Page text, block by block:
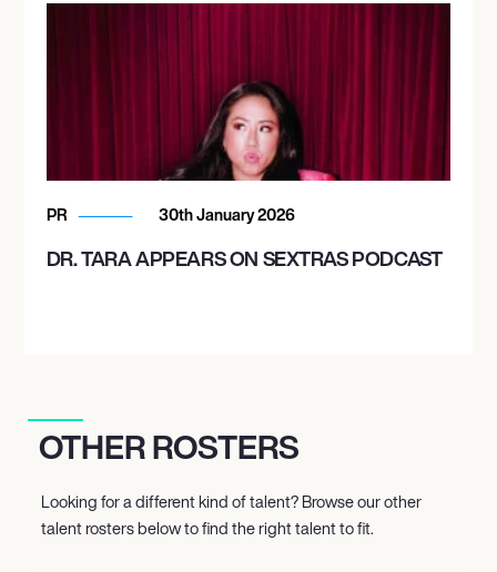
PR 30th January 2026
DR. TARA APPEARS ON SEXTRAS PODCAST
OTHER ROSTERS
Looking for a different kind of talent? Browse our other
talent rosters below to find the right talent to fit.